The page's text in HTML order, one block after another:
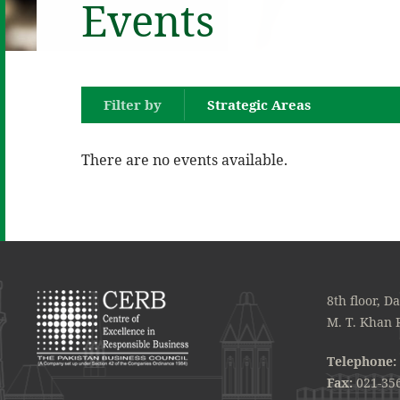
Events
Filter by Strategic Areas
There are no events available.
8th floor,
M. T. Khan
Telephone:
Fax:021-